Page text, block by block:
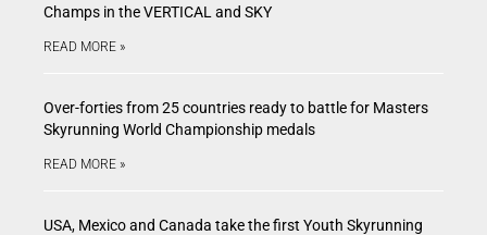
Champs in the VERTICAL and SKY
READ MORE »
Over-forties from 25 countries ready to battle for Masters
Skyrunning World Championship medals
READ MORE »
USA, Mexico and Canada take the first Youth Skyrunning